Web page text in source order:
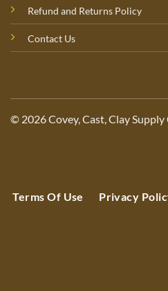
Refund and Returns Policy
Contact Us
© 2026 Covey, Cast, Clay Supply
Terms Of Use Privacy